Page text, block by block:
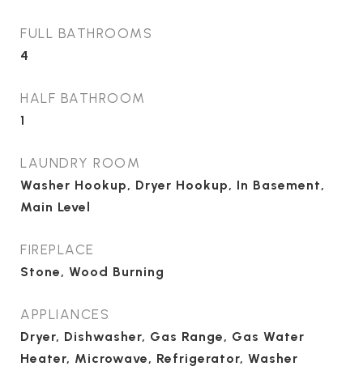
FULL BATHROOMS
4
HALF BATHROOM
1
LAUNDRY ROOM
Washer Hookup, Dryer Hookup, In Basement,
Main Level
FIREPLACE
Stone, Wood Burning
APPLIANCES
Dryer, Dishwasher, Gas Range, Gas Water
Heater, Microwave, Refrigerator, Washer